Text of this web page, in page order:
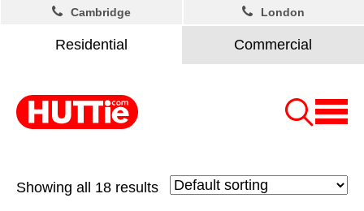
Residential Commercial
Cambridge London
Showing all 18 results